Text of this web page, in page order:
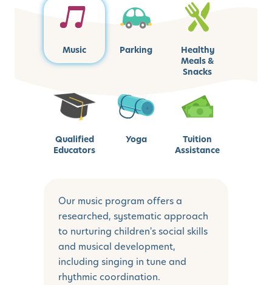
Music Parking
Healthy
Meals &
Snacks
Qualified
Educators
Yoga
Tuition
Assistance
Our music program offers a
researched, systematic approach
to nurturing children's social skills
and musical development,
including singing in tune and
rhythmic coordination.